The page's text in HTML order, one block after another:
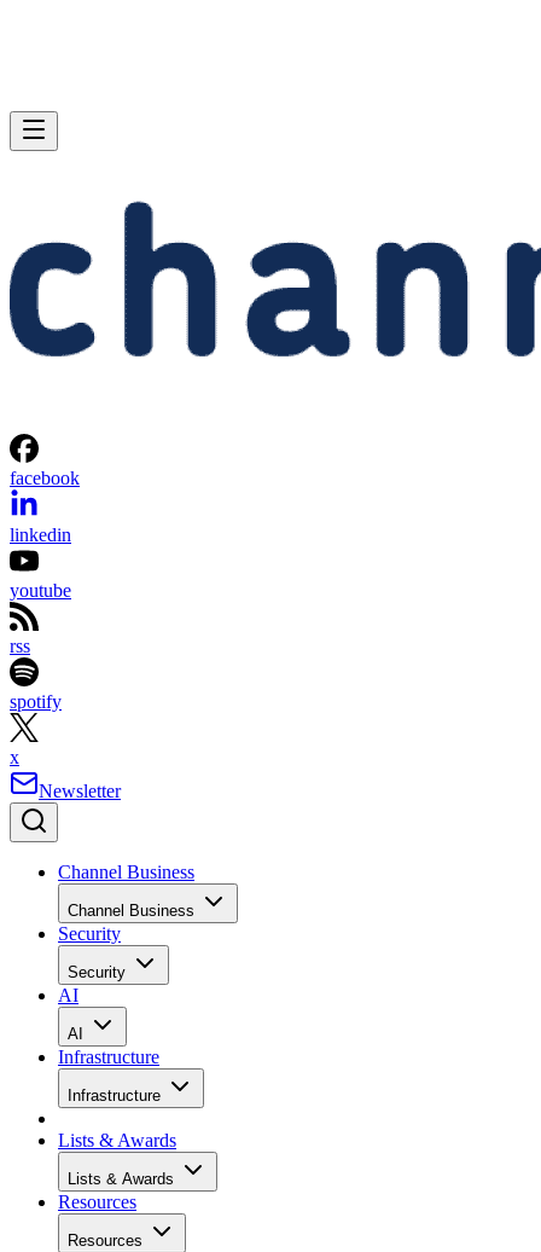
facebook
linkedin
youtube
rss
spotify
x
Newsletter
Channel Business
Channel Business
Security
Security
AI
AI
Infrastructure
Infrastructure
Lists & Awards
Lists & Awards
Resources
Resources